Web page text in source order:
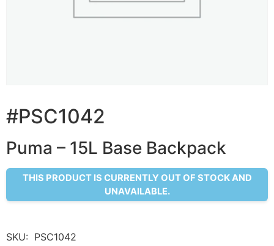
#PSC1042
Puma – 15L Base Backpack
THIS PRODUCT IS CURRENTLY OUT OF STOCK AND
UNAVAILABLE.
SKU: PSC1042